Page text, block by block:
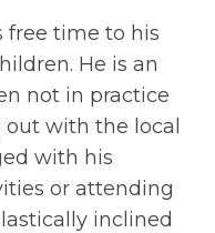
free time to his
He is an
not in practice
with the local
with his
or attending
inclined